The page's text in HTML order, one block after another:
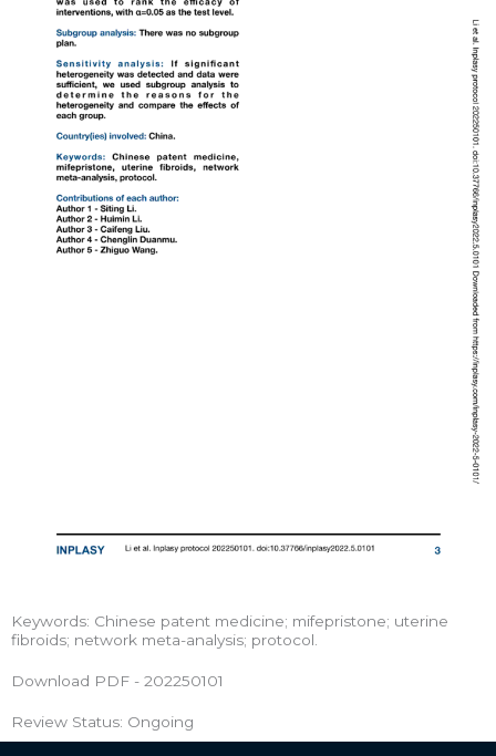
Keywords: Chinese patent medicine; mifepristone; uterine
fibroids; network meta-analysis; protocol.
Download PDF - 202250101
Review Status: Ongoing